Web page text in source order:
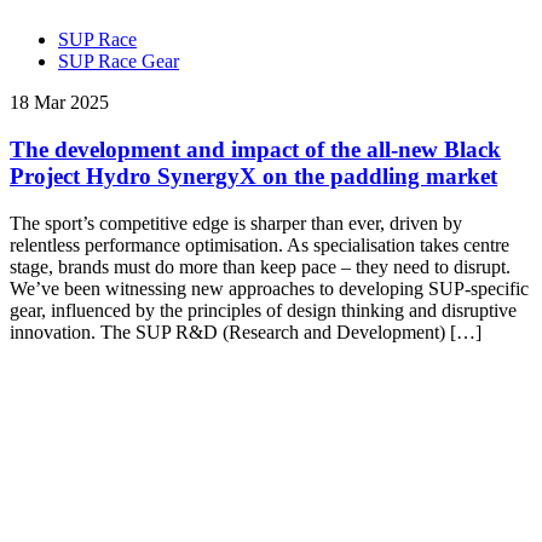
SUP Race
SUP Race Gear
18 Mar 2025
The development and impact of the all-new Black
Project Hydro SynergyX on the paddling market
The sport’s competitive edge is sharper than ever, driven by
relentless performance optimisation. As specialisation takes centre
stage, brands must do more than keep pace – they need to disrupt.
We’ve been witnessing new approaches to developing SUP-specific
gear, influenced by the principles of design thinking and disruptive
innovation. The SUP R&D (Research and Development) […]